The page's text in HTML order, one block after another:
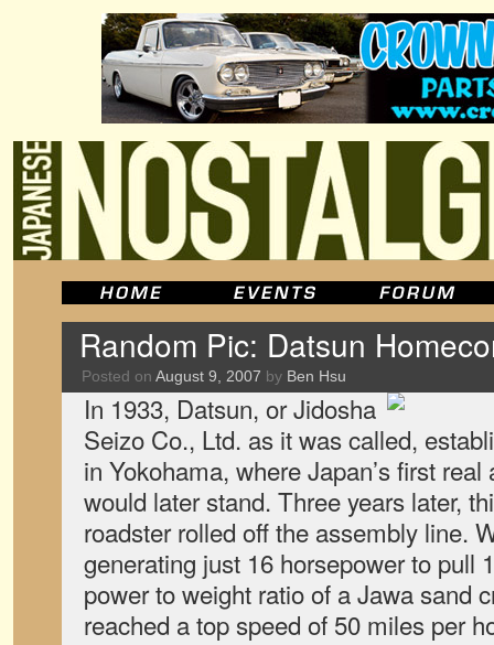
Random Pic: Datsun
Posted on August 9, 2007 by Ben Hsu
In 1933, Datsun, or Jidosha
Seizo Co., Ltd. as it was called,
in Yokohama, where Japan’s first
would later stand. Three years later,
roadster rolled off the assembly line.
generating just 16 horsepower to pull
power to weight ratio of a Jawa sand
reached a top speed of 50 miles per